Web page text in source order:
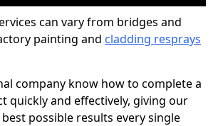
can vary from bridges and
painting and cladding resprays
company know how to complete a
quickly and effectively, giving our
possible results every single